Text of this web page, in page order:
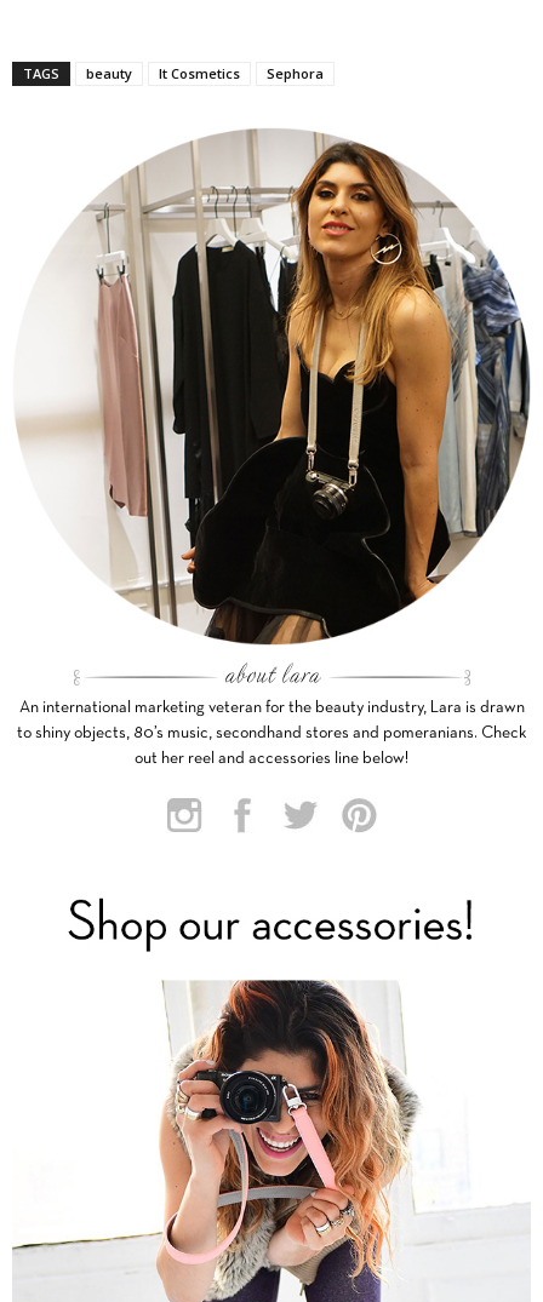
TAGS beauty It Cosmetics Sephora
An international marketing veteran for the beauty industry, Lara is drawn
to shiny objects, 80’s music, secondhand stores and pomeranians. Check
out her reel and accessories line below!